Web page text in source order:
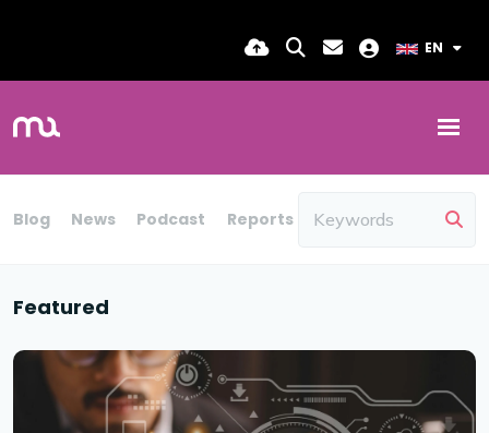
EN
Blog News Podcast Reports Candidate Insights
Featured